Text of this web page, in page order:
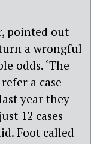
pointed out
a wrongful
odds. ‘The
a case
year they
12 cases
Foot called